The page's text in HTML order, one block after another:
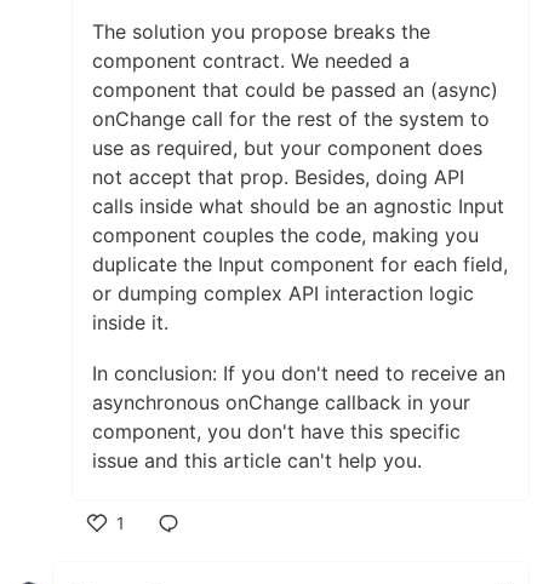
The solution you propose breaks the
component contract. We needed a
component that could be passed an (async)
onChange call for the rest of the system to
use as required, but your component does
not accept that prop. Besides, doing API
calls inside what should be an agnostic Input
component couples the code, making you
duplicate the Input component for each field,
or dumping complex API interaction logic
inside it.
In conclusion: If you don't need to receive an
asynchronous onChange callback in your
component, you don't have this specific
issue and this article can't help you.
1